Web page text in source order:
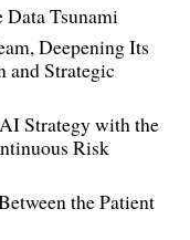
Tsunami
Deepening Its
Strategic
Strategy with the
Risk
the Patient